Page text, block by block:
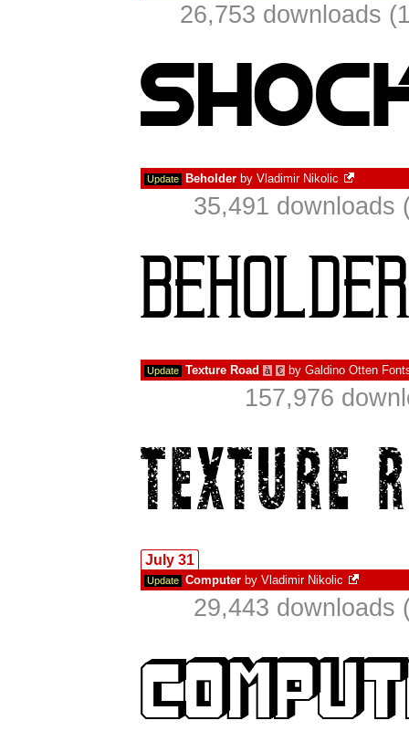
26,753 downloads
Update Beholder by Vladimir Nikolic
35,491 downloads
Update Texture Road à € by Galdino Otten
157,976
July 31
Update Computer by Vladimir Nikolic
29,443 downloads